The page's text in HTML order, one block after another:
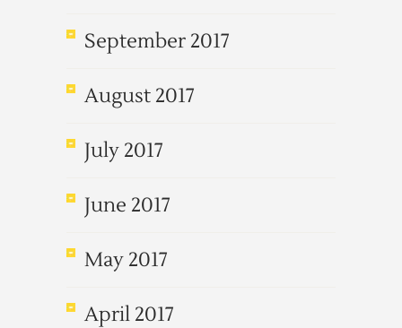
September 2017
August 2017
July 2017
June 2017
May 2017
April 2017